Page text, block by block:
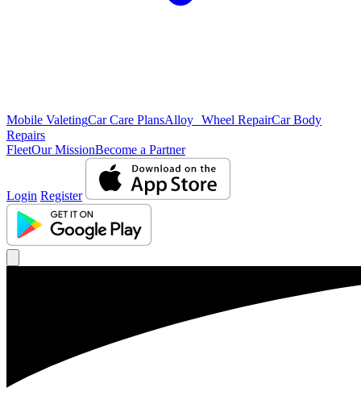
Mobile ValetingCar Care PlansAlloy Wheel RepairCar Body
Repairs
FleetOur MissionBecome a Partner
Login Register